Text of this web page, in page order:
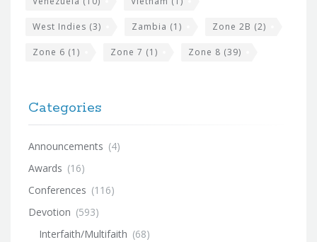
West Indies (3) Zambia (1) Zone 2B (2)
Zone 6 (1) Zone 7 (1) Zone 8 (39)
Categories
Announcements (4)
Awards (16)
Conferences (116)
Devotion (593)
Interfaith/Multifaith (68)